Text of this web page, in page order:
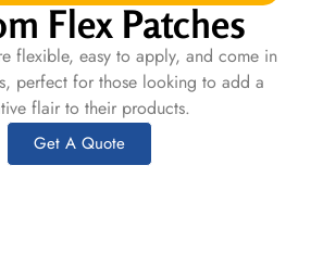
Flex Patches
flexible, easy to apply, and come in
perfect for those looking to add a
flair to their products.
Get A Quote